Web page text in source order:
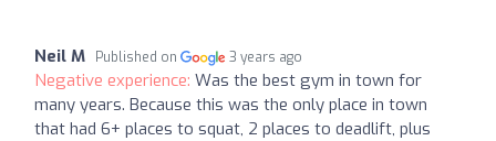
Neil M Published on 3 years ago
Negative experience: Was the best gym in town for
many years. Because this was the only place in town
that had 6+ places to squat, 2 places to deadlift, plus